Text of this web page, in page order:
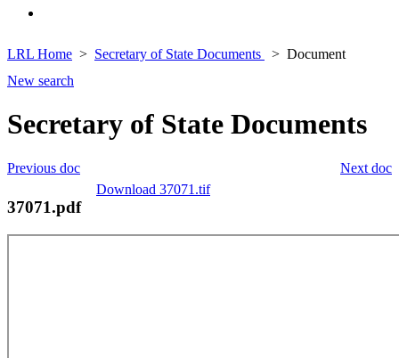
LRL Home Secretary of State Documents
Document
New search
Secretary of State Documents
Next doc
Previous doc
Download 37071.tif
37071.pdf